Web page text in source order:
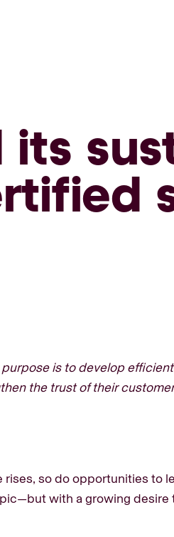
is to develop
the trust of their
so do opportunities to
with a growing